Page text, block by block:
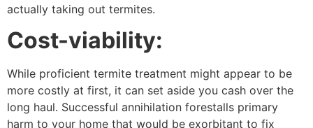
actually taking out termites.
Cost-viability:
While proficient termite treatment might appear to be
more costly at first, it can set aside you cash over the
long haul. Successful annihilation forestalls primary
harm to your home that would be exorbitant to fix